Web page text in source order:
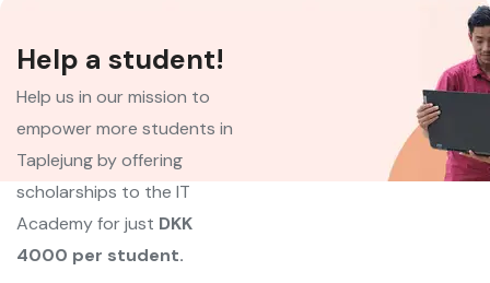
Help a student!
Help us in our mission to
empower more students in
Taplejung by offering
scholarships to the IT
Academy for just DKK
4000 per student.